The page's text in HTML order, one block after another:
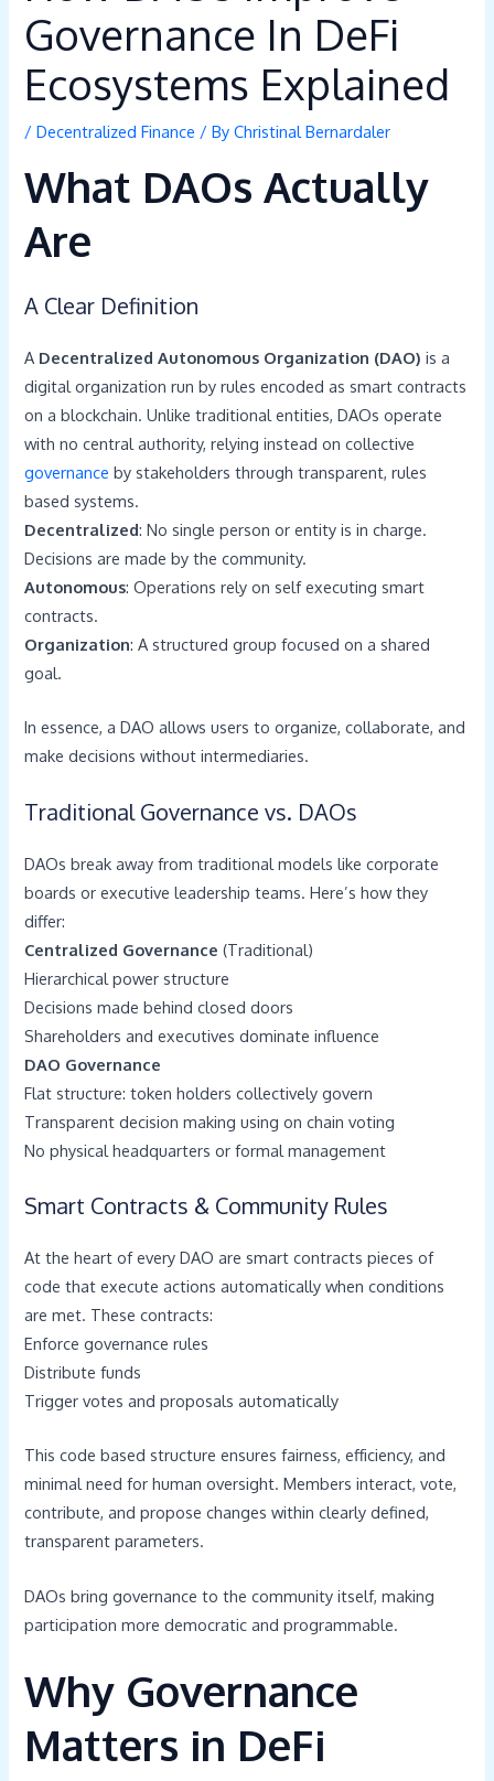
Governance In DeFi
Ecosystems Explained
/Decentralized Finance / ByChristinal Bernardaler
What DAOs Actually
Are
A Clear Definition
A Decentralized Autonomous Organization (DAO) is a
digital organization run by rules encoded as smart contracts
on a blockchain. Unlike traditional entities, DAOs operate
with no central authority, relying instead on collective
governance by stakeholders through transparent, rules
based systems.
Decentralized: No single person or entity is in charge.
Decisions are made by the community.
Autonomous: Operations rely on self executing smart
contracts.
Organization: A structured group focused on a shared
goal.
In essence, a DAO allows users to organize, collaborate, and
make decisions without intermediaries.
Traditional Governance vs. DAOs
DAOs break away from traditional models like corporate
boards or executive leadership teams. Here’s how they
differ:
Centralized Governance (Traditional)
Hierarchical power structure
Decisions made behind closed doors
Shareholders and executives dominate influence
DAO Governance
Flat structure: token holders collectively govern
Transparent decision making using on chain voting
No physical headquarters or formal management
Smart Contracts & Community Rules
At the heart of every DAO are smart contracts pieces of
code that execute actions automatically when conditions
are met. These contracts:
Enforce governance rules
Distribute funds
Trigger votes and proposals automatically
This code based structure ensures fairness, efficiency, and
minimal need for human oversight. Members interact, vote,
contribute, and propose changes within clearly defined,
transparent parameters.
DAOs bring governance to the community itself, making
participation more democratic and programmable.
Why Governance
Matters in DeFi